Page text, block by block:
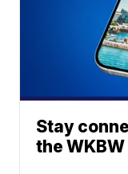
Stay
the